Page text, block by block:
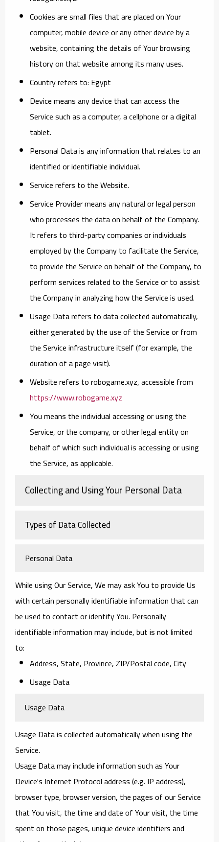
Cookiesare small files that are placed on Your
computer, mobile device or any other device by a
website, containing the details of Your browsing
history on that website among its many uses.
Countryrefers to: Egypt
Devicemeans any device that can access the
Service such as a computer, a cellphone or a digital
tablet.
Personal Datais any information that relates to an
identified or identifiable individual.
Servicerefers to the Website.
Service Providermeans any natural or legal person
who processes the data on behalf of the Company.
It refers to third-party companies or individuals
employed by the Company to facilitate the Service,
to provide the Service on behalf of the Company, to
perform services related to the Service or to assist
the Company in analyzing how the Service is used.
Usage Datarefers to data collected automatically,
either generated by the use of the Service or from
the Service infrastructure itself (for example, the
duration of a page visit).
Websiterefers to robogame.xyz, accessible from
https://www.robogame.xyz
Youmeans the individual accessing or using the
Service, or the company, or other legal entity on
behalf of which such individual is accessing or using
the Service, as applicable.
Collecting and Using Your Personal Data
Types of Data Collected
Personal Data
While using Our Service, We may ask You to provide Us
with certain personally identifiable information that can
be used to contact or identify You. Personally
identifiable information may include, but is not limited
to:
Address, State, Province, ZIP/Postal code, City
Usage Data
Usage Data
Usage Data is collected automatically when using the
Service.
Usage Data may include information such as Your
Device's Internet Protocol address (e.g. IP address),
browser type, browser version, the pages of our Service
that You visit, the time and date of Your visit, the time
spent on those pages, unique device identifiers and